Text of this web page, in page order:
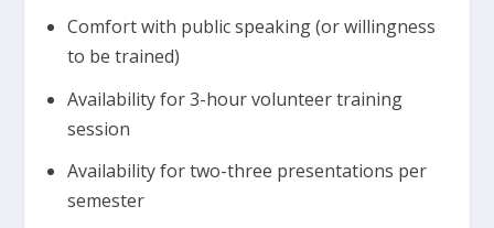
Comfort with public speaking (or willingness
to be trained)
Availability for 3-hour volunteer training
session
Availability for two-three presentations per
semester